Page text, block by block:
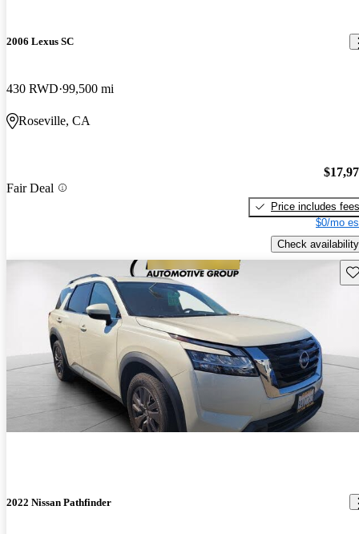
2006 Lexus SC
430 RWD 99,500 mi
Roseville, CA
Fair Deal
Price includes fees
$0/mo
Check availability
2022 Nissan Pathfinder